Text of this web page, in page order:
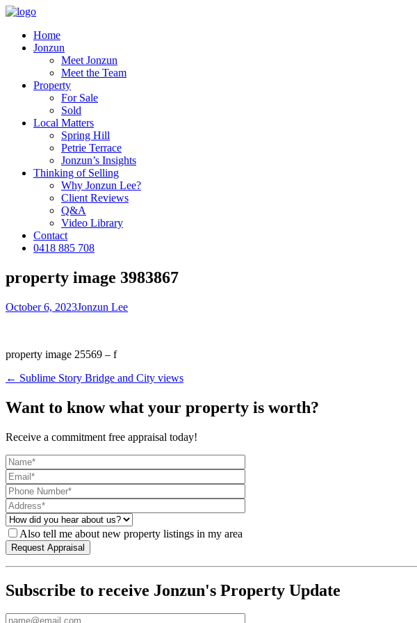
Home
Jonzun
Meet Jonzun
Meet the Team
Property
For Sale
Sold
Local Matters
Spring Hill
Petrie Terrace
Jonzun’s Insights
Thinking of Selling
Why Jonzun Lee?
Client Reviews
Q&A
Video Library
Contact
0418 885 708
property image 3983867
October 6, 2023Jonzun Lee
property image 25569 – f
← Sublime Story Bridge and City views
Want to know what your property is worth?
Receive a commitment free appraisal today!
Also tell me about new property listings in my area
Subscribe to receive Jonzun's Property Update